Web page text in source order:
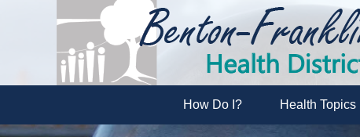
How Do I? Health Topics